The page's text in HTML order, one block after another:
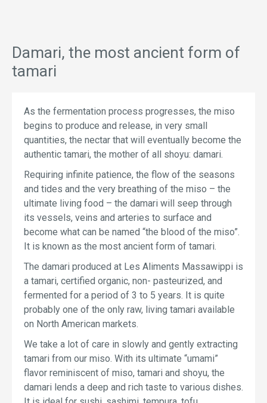
Damari, the most ancient form of
tamari
As the fermentation process progresses, the miso
begins to produce and release, in very small
quantities, the nectar that will eventually become the
authentic tamari, the mother of all shoyu: damari.
Requiring infinite patience, the flow of the seasons
and tides and the very breathing of the miso – the
ultimate living food – the damari will seep through
its vessels, veins and arteries to surface and
become what can be named “the blood of the miso”.
It is known as the most ancient form of tamari.
The damari produced at Les Aliments Massawippi is
a tamari, certified organic, non- pasteurized, and
fermented for a period of 3 to 5 years. It is quite
probably one of the only raw, living tamari available
on North American markets.
We take a lot of care in slowly and gently extracting
tamari from our miso. With its ultimate “umami”
flavor reminiscent of miso, tamari and shoyu, the
damari lends a deep and rich taste to various dishes.